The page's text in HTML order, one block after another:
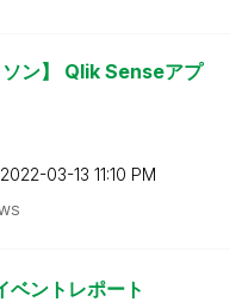
ン】 Qlik Senseアプ
‎2022-03-13 11:10 PM
ベントレポート